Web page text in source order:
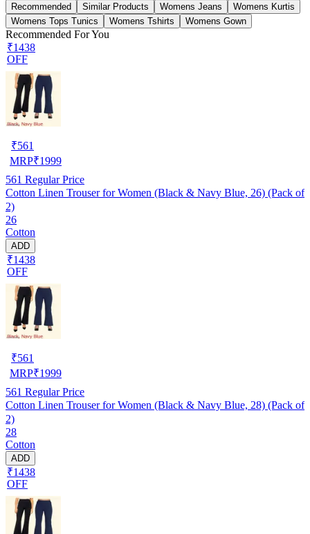
Recommended Similar Products Womens Jeans
Womens Kurtis
Womens Tops Tunics
Womens Tshirts Womens Gown
Recommended For You
₹1438
OFF
₹561
MRP₹1999
561 Regular Price
Cotton Linen Trouser for Women (Black & Navy Blue, 26) (Pack of
2)
26
Cotton
ADD
₹1438
OFF
₹561
MRP₹1999
561 Regular Price
Cotton Linen Trouser for Women (Black & Navy Blue, 28) (Pack of
2)
28
Cotton
ADD
₹1438
OFF